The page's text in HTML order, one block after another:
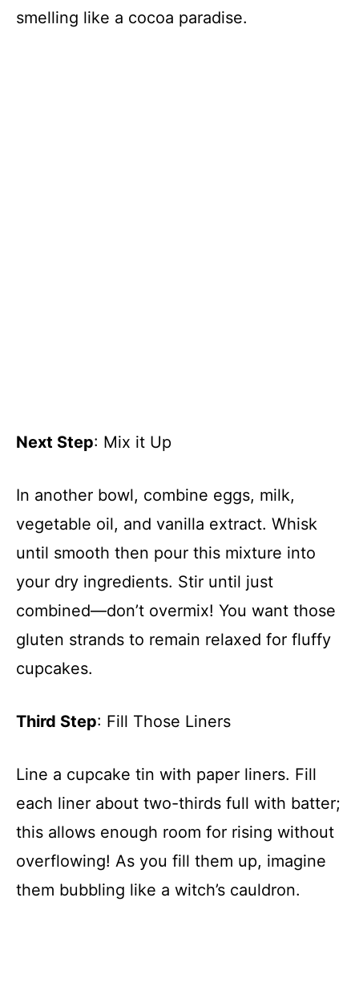
smelling like a cocoa paradise.
Next Step: Mix it Up
In another bowl, combine eggs, milk,
vegetable oil, and vanilla extract. Whisk
until smooth then pour this mixture into
your dry ingredients. Stir until just
combined—don’t overmix! You want those
gluten strands to remain relaxed for fluffy
cupcakes.
Third Step: Fill Those Liners
Line a cupcake tin with paper liners. Fill
each liner about two-thirds full with batter;
this allows enough room for rising without
overflowing! As you fill them up, imagine
them bubbling like a witch’s cauldron.